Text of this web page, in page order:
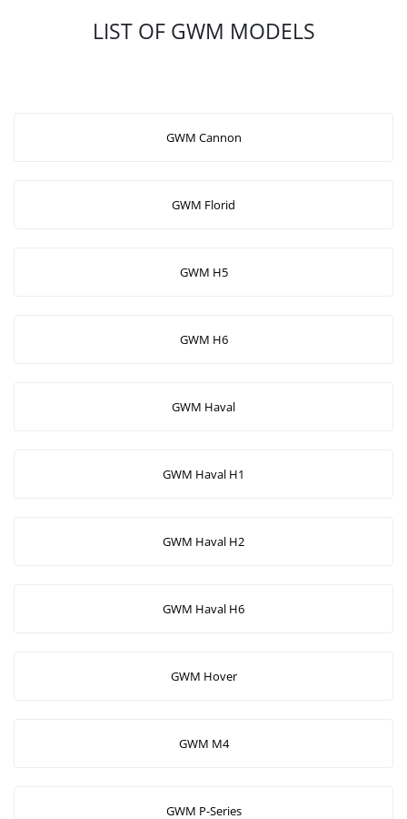
LIST OF GWM MODELS
GWM Cannon
GWM Florid
GWM H5
GWM H6
GWM Haval
GWM Haval H1
GWM Haval H2
GWM Haval H6
GWM Hover
GWM M4
GWM P-Series